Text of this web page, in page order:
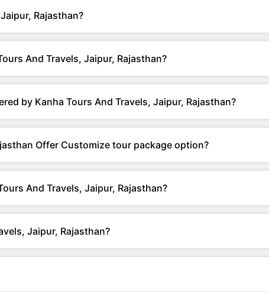
Rajasthan?
And Travels, Jaipur, Rajasthan?
by Kanha Tours And Travels, Jaipur, Rajasthan?
Offer Customize tour package option?
And Travels, Jaipur, Rajasthan?
Jaipur, Rajasthan?